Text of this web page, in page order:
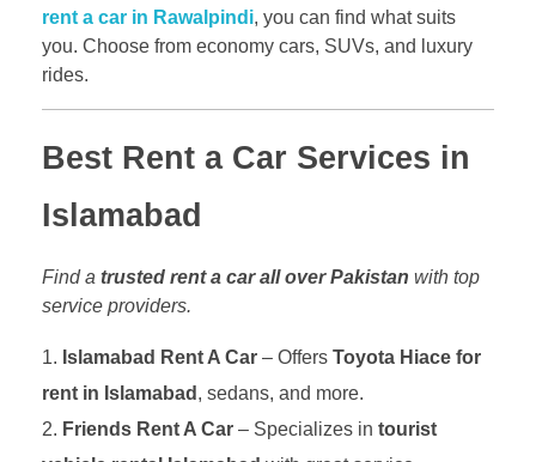
rent a car in Rawalpindi, you can find what suits
you. Choose from economy cars, SUVs, and luxury
rides.
Best Rent a Car Services in
Islamabad
Find a trusted rent a car all over Pakistan with top
service providers.
Islamabad Rent A Car – Offers Toyota Hiace for
rent in Islamabad , sedans, and more.
Friends Rent A Car – Specializes in tourist